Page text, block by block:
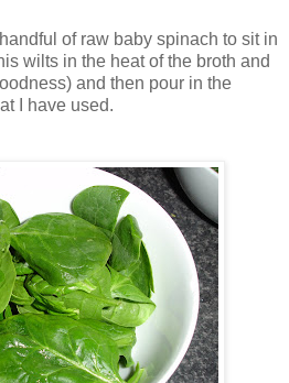
of raw baby spinach to sit in
wilts in the heat of the broth and
and then pour in the
I have used.